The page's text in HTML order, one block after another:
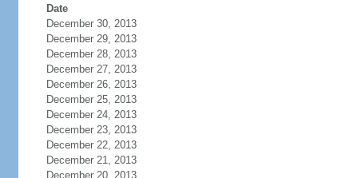
Date
December 30, 2013
December 29, 2013
December 28, 2013
December 27, 2013
December 26, 2013
December 25, 2013
December 24, 2013
December 23, 2013
December 22, 2013
December 21, 2013
December 20, 2013